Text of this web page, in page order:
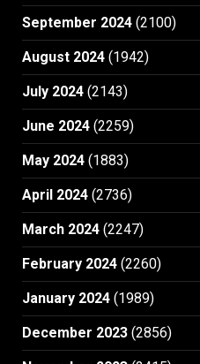
September 2024 (2100)
August 2024 (1942)
July 2024 (2143)
June 2024 (2259)
May 2024 (1883)
April 2024 (2736)
March 2024 (2247)
February 2024 (2260)
January 2024 (1989)
December 2023 (2856)